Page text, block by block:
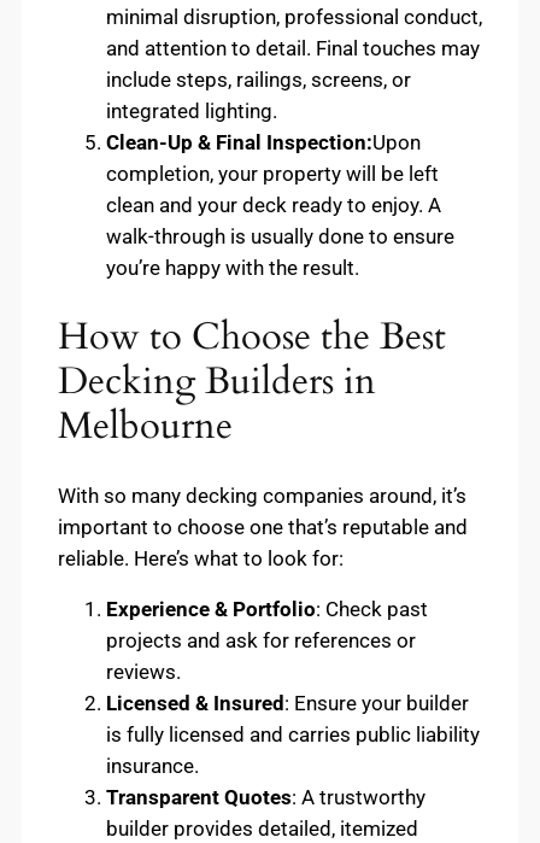
minimal disruption, professional conduct,
and attention to detail. Final touches may
include steps, railings, screens, or
integrated lighting.
Clean-Up & Final Inspection:Upon
completion, your property will be left
clean and your deck ready to enjoy. A
walk-through is usually done to ensure
you’re happy with the result.
How to Choose the Best
Decking Builders in
Melbourne
With so many decking companies around, it’s
important to choose one that’s reputable and
reliable. Here’s what to look for:
Experience & Portfolio: Check past
projects and ask for references or
reviews.
Licensed & Insured : Ensure your builder
is fully licensed and carries public liability
insurance.
Transparent Quotes: A trustworthy
builder provides detailed, itemized